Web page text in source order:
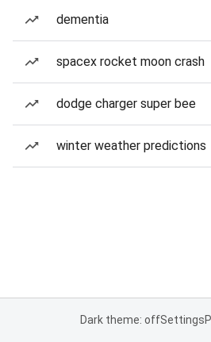
dementia
spacex rocket moon crash
dodge charger super bee
winter weather predictions
Dark theme: offSettings